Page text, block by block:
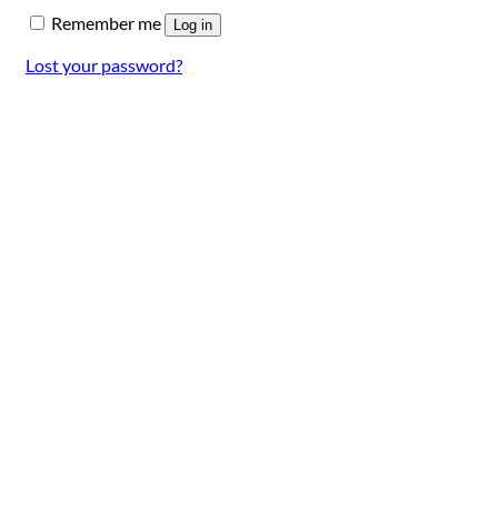
Remember me
Log in
Lost your password?